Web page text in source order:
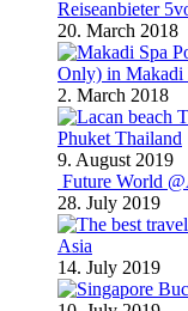
Reiseanbieter
20. March 2018
Only) in Makadi
2. March 2018
Phuket Thailand
9. August 2019
Future World
28. July 2019
Asia
14. July 2019